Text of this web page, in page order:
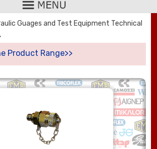
SEARCH
THREAD I.D.
Guages and Test Equipment Technical
Product Range>>